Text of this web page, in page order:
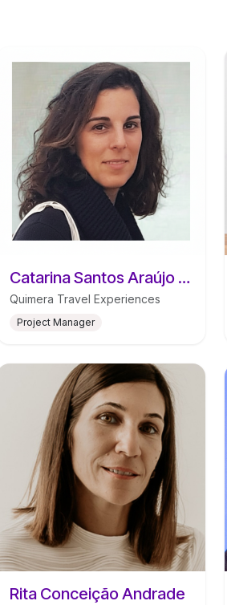
Catarina Santos Araújo da Silva
Quimera Travel Experiences
Project Manager
Rita Conceição Andrade